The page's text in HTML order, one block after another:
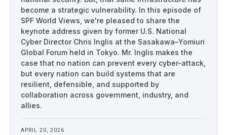
become a strategic vulnerability. In this episode of
SPF World Views, we're pleased to share the
keynote address given by former U.S. National
Cyber Director Chris Inglis at the Sasakawa–Yomiuri
Global Forum held in Tokyo. Mr. Inglis makes the
case that no nation can prevent every cyber-attack,
but every nation can build systems that are
resilient, defensible, and supported by
collaboration across government, industry, and
allies.
APRIL 20, 2026